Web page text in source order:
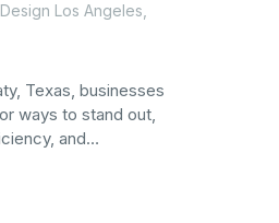
Los Angeles,
Texas, businesses
ways to stand out,
and…